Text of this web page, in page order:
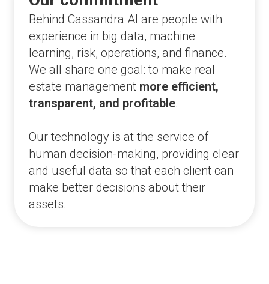
Behind Cassandra AI are people with
experience in big data, machine
learning, risk, operations, and finance.
We all share one goal: to make real
estate management more efficient,
transparent, and profitable.
Our technology is at the service of
human decision-making, providing clear
and useful data so that each client can
make better decisions about their
assets.